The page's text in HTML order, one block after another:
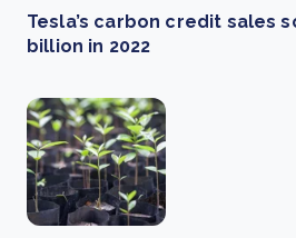
Tesla’s carbon credit sales
billion in 2022